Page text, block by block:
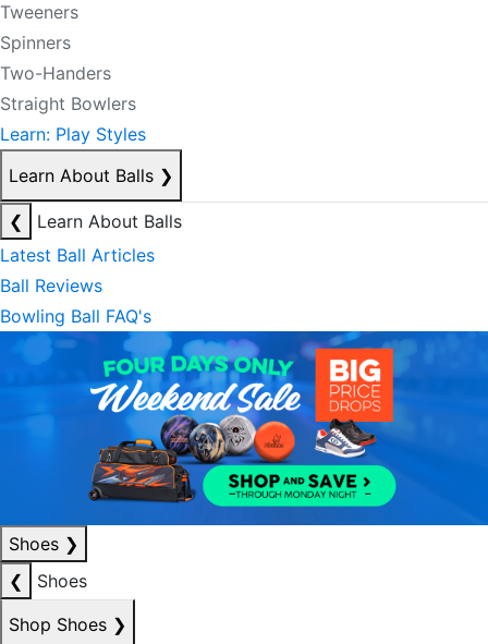
Tweeners
Spinners
Two-Handers
Straight Bowlers
Learn: Play Styles
Learn About Balls ❯
❮
Learn About Balls
Latest Ball Articles
Ball Reviews
Bowling Ball FAQ's
Shoes ❯
❮
Shoes
Shop Shoes ❯